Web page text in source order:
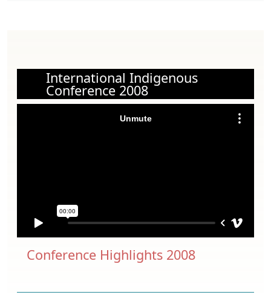
International Indigenous
Conference 2008
Conference Highlights 2008